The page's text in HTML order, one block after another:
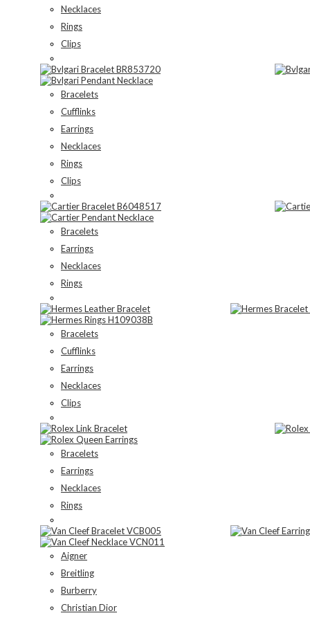
Necklaces
Rings
Clips
Bracelets
Cufflinks
Earrings
Necklaces
Rings
Clips
Bracelets
Earrings
Necklaces
Rings
Bracelets
Cufflinks
Earrings
Necklaces
Clips
Bracelets
Earrings
Necklaces
Rings
Aigner
Breitling
Burberry
Christian Dior